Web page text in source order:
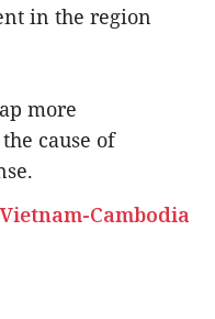
in the region
more
cause of
Cambodia